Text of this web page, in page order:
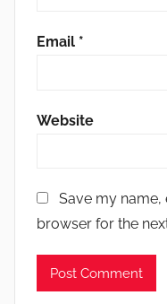
Email *
Website
Save my name,
browser for the